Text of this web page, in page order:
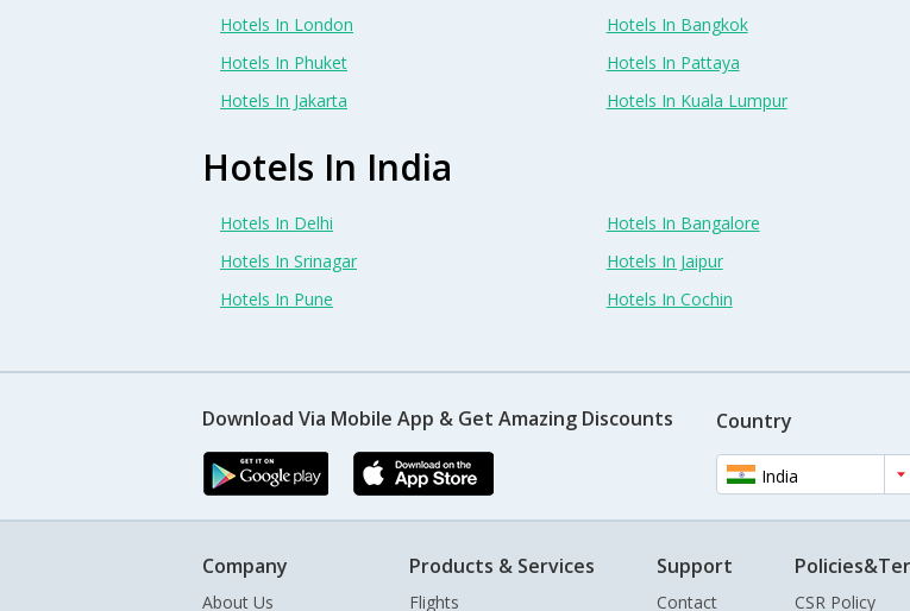
Hotels In London Hotels In Bangkok
Hotels In Phuket
Hotels In Pattaya
Hotels In Jakarta
Hotels In Kuala Lumpur
Hotels In India
Hotels In Delhi Hotels In Bangalore
Hotels In Srinagar
Hotels In Jaipur
Hotels In Pune
Hotels In Cochin
Download Via Mobile App & Get Amazing Discounts Country
India
Company
About Us
Products & Services
Flights
Support
Contact CSR Policy